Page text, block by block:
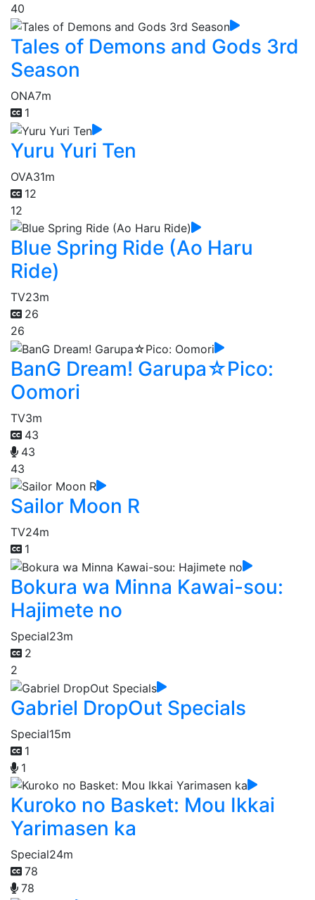
40
Tales of Demons and Gods 3rd
Season
ONA7m
1
Yuru Yuri Ten
OVA31m
12
12
Blue Spring Ride (Ao Haru
Ride)
TV23m
26
26
BanG Dream! Garupa☆Pico:
Oomori
TV3m
43
43
43
Sailor Moon R
TV24m
1
Bokura wa Minna Kawai-sou:
Hajimete no
Special23m
2
2
Gabriel DropOut Specials
Special15m
1
1
Kuroko no Basket: Mou Ikkai
Yarimasen ka
Special24m
78
78